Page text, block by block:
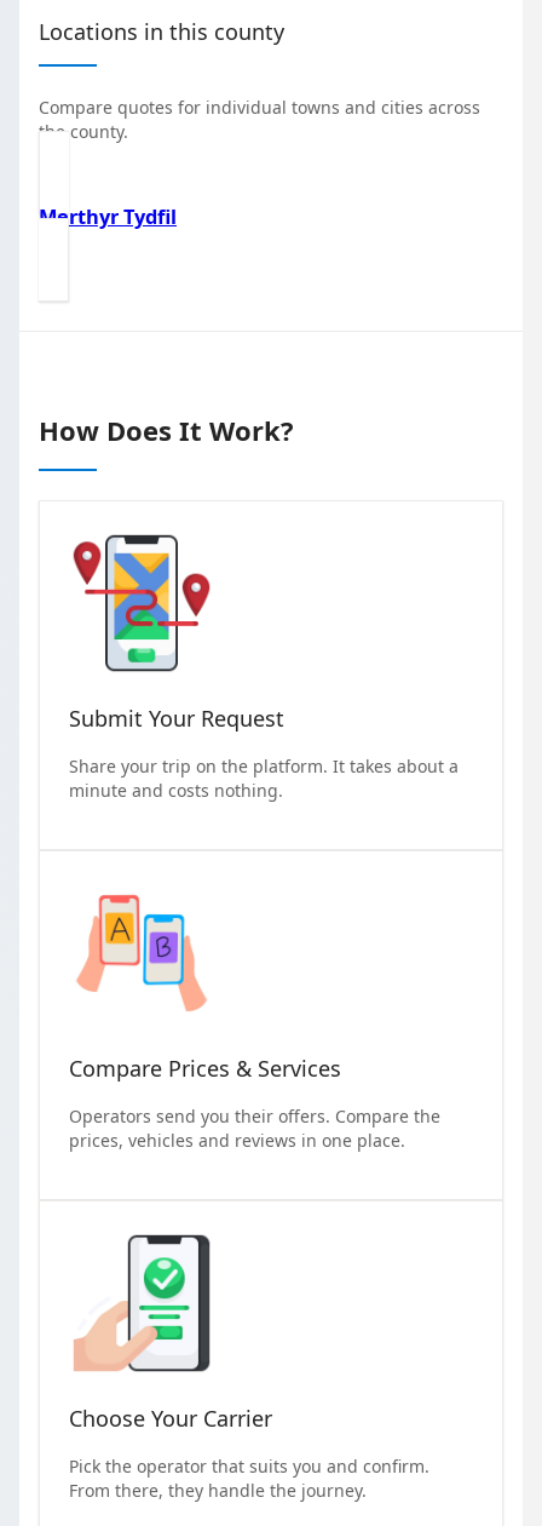
Locations in this county
Compare quotes for individual towns and cities across
the county.
Merthyr Tydfil
How Does It Work?
Submit Your Request
Share your trip on the platform. It takes about a
minute and costs nothing.
Compare Prices & Services
Operators send you their offers. Compare the
prices, vehicles and reviews in one place.
Choose Your Carrier
Pick the operator that suits you and confirm.
From there, they handle the journey.